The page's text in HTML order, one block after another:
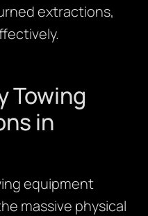
extractions,
Towing
in
equipment
massive physical